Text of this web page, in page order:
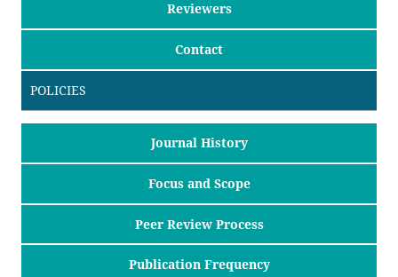
Reviewers
Contact
POLICIES
Journal History
Focus and Scope
Peer Review Process
Publication Frequency